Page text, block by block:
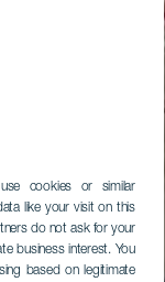
cookies or similar
like your visit on this
do not ask for your
business interest. You
based on legitimate